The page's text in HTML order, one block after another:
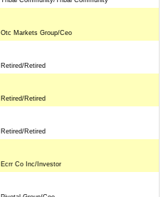
Otc Markets Group/Ceo
Retired/Retired
Retired/Retired
Retired/Retired
Ecrr Co Inc/Investor